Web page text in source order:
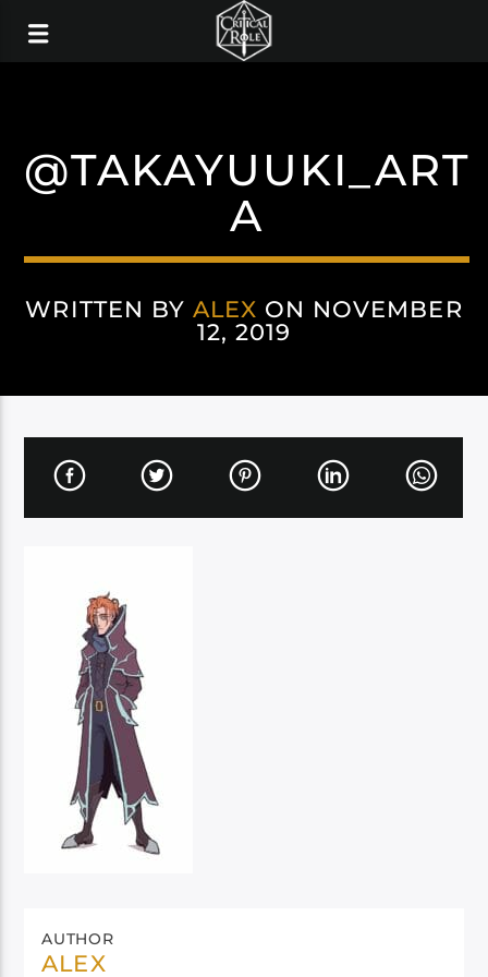
@TAKAYUUKI_ART
A
WRITTEN BY ALEX ON NOVEMBER
12, 2019
AUTHOR
ALEX